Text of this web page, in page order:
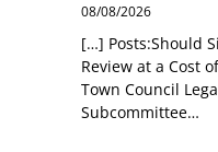
08/08/2026
[…] Posts:Should
Review at a Cost
Town Council
Subcommittee…